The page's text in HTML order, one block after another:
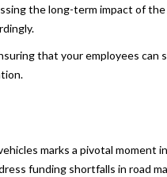
the long-term impact of
that your employees
marks a pivotal moment
funding shortfalls in road